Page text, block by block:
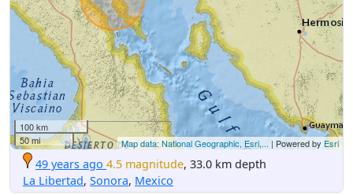
100 km
50 mi
Map data: National Geographic, Esri,... | Powered by Esri
49 years ago 4.5 magnitude, 33.0 km depth
La Libertad, Sonora, Mexico